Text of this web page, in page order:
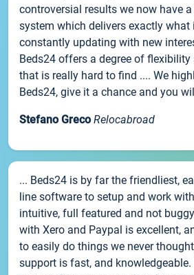
controversial results we now have
system which delivers exactly
constantly updating with new
Beds24 offers a degree of
that is really hard to find .... We
Beds24, give it a chance and you
Stefano Greco Relocabroad
... Beds24 is by far the friendliest,
line software to setup and work
intuitive, full featured and not
with Xero and Paypal is excellent,
to easily do things we never
support is fast, and knowledgeable.